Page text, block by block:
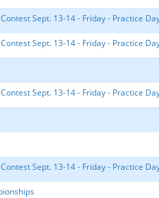
Sept. 13-14 - Friday - Practice
Sept. 13-14 - Friday - Practice
Sept. 13-14 - Friday - Practice
Sept. 13-14 - Friday - Practice